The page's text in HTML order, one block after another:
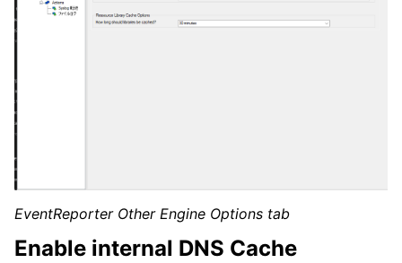
EventReporter Other Engine Options tab
Enable internal DNS Cache